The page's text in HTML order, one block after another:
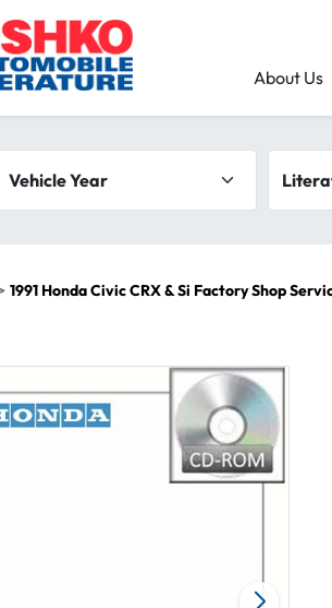
About Us
Vehicle Year
1991 Honda Civic CRX & Si Factory Shop